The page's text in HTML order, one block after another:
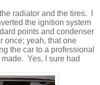
radiator and the tires.
the ignition system
points and condenser
once; yeah, that one
the car to a professional
Yes, I sure had